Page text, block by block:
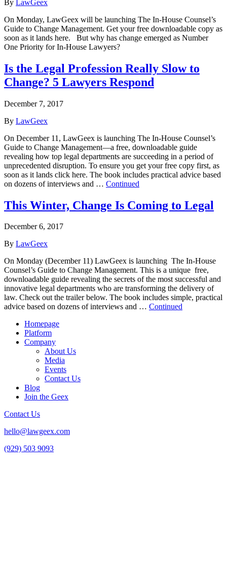
By
LawGeex
On Monday, LawGeex will be launching The In-House Counsel’s
Guide to Change Management. Get your free downloadable copy as
soon as it lands here. But why has change emerged as Number
One Priority for In-House Lawyers?
Is the Legal Profession Really Slow to
Change? 5 Lawyers Respond
December 7, 2017
By LawGeex
On December 11, LawGeex is launching The In-House Counsel’s
Guide to Change Management—a free, downloadable guide
revealing how top legal departments are succeeding in a period of
unprecedented disruption. To ensure you get your free copy first, as
soon as it lands click here. The book includes practical advice based
on dozens of interviews and … Continued
This Winter, Change Is Coming to Legal
December 6, 2017
By LawGeex
On Monday (December 11) LawGeex is launching The In-House
Counsel’s Guide to Change Management. This is a unique free,
downloadable guide revealing the secrets of the most successful and
innovative legal departments who are transforming the delivery of
law. Check out the trailer below. The book includes simple, practical
advice based on dozens of interviews and … Continued
Homepage
Platform
Company
About Us
Media
Events
Contact Us
Blog
Join the Geex
Contact Us
hello@lawgeex.com
(929) 503 9093